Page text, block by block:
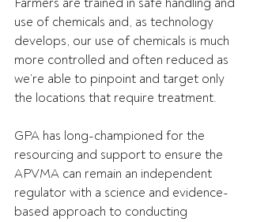
Farmers are trained in safe handling and
use of chemicals and, as technology
develops, our use of chemicals is much
more controlled and often reduced as
we’re able to pinpoint and target only
the locations that require treatment.
GPA has long-championed for the
resourcing and support to ensure the
APVMA can remain an independent
regulator with a science and evidence-
based approach to conducting